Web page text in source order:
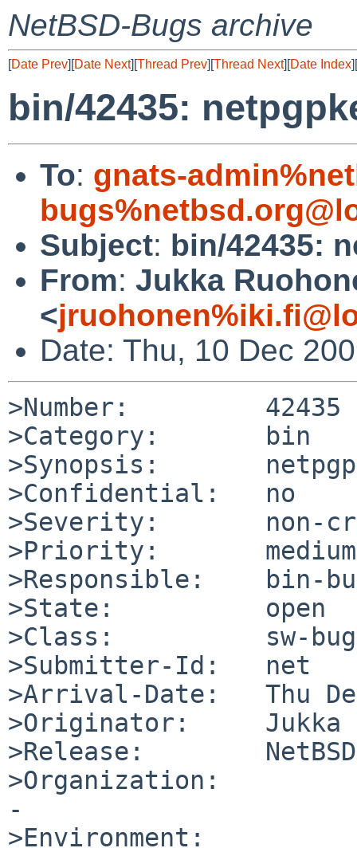
NetBSD-Bugs archive
[Date Prev][Date Next][Thread Prev][Thread Next][Date Index][
bin/42435:
To: gnats-
Subject: bin/42435:
From: Jukka
<
Date: Thu, 10 Dec
>Number:         42435
>Category:       bin
>Synopsis:
>Confidential:   no
>Severity:       non-
>Priority:       medium
>Responsible:    bin-
>State:          open
>Class:          sw-bug
>Submitter-Id:   net
>Arrival-Date:   Thu
>Originator:     Jukka
>Release:
>Organization:
-
>Environment: